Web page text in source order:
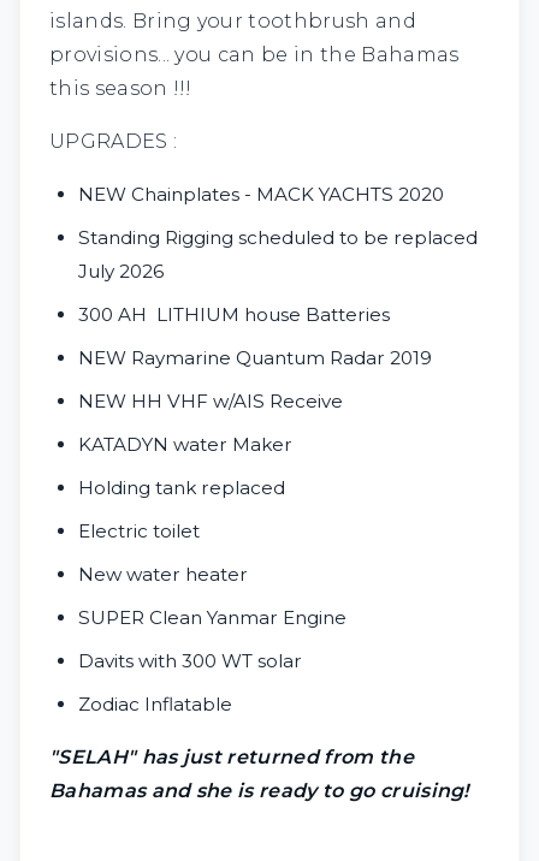
islands. Bring your toothbrush and
provisions... you can be in the Bahamas
this season !!!
UPGRADES :
NEW Chainplates - MACK YACHTS 2020
Standing Rigging scheduled to be replaced
July 2026
300 AH LITHIUM house Batteries
NEW Raymarine Quantum Radar 2019
NEW HH VHF w/AIS Receive
KATADYN water Maker
Holding tank replaced
Electric toilet
New water heater
SUPER Clean Yanmar Engine
Davits with 300 WT solar
Zodiac Inflatable
"SELAH" has just returned from the
Bahamas and she is ready to go cruising!